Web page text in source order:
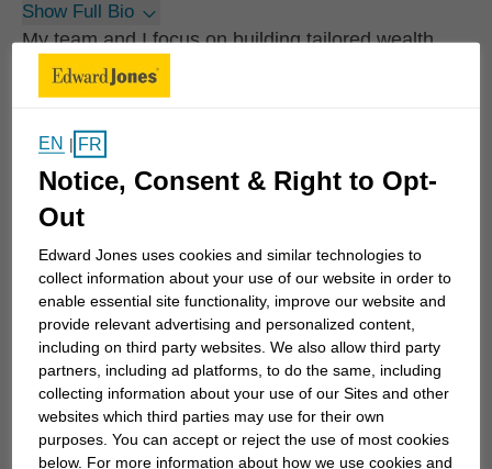
Show Full Bio
My team and I focus on building tailored wealth
strategies for high net worth individuals and
families. We follow a disciplined, proven process
that begins with rigorous discovery, allowing us to
understand each client’s priorities, values, and long
term purpose. The result is a tailored wealth
approach designed to evolve with each client or
family's life, priorities, and goals.
We take pride in knowing our clients deeply and
foster long term partnerships built on trust and
collaboration. We take our clients' trust seriously
and focus on delivering meaningful financial results
connected to their life goals and purpose. We work
closely with...
EN | FR
Notice, Consent & Right to Opt-
Out
Edward Jones uses cookies and similar technologies to
collect information about your use of our website in order to
enable essential site functionality, improve our website and
provide relevant advertising and personalized content,
including on third party websites. We also allow third party
partners, including ad platforms, to do the same, including
collecting information about your use of our Sites and other
websites which third parties may use for their own
purposes. You can accept or reject the use of most cookies
below. For more information about how we use cookies and